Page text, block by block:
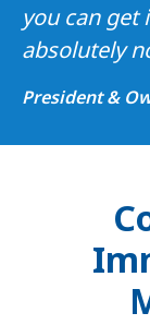
you can get
absolutely
President &